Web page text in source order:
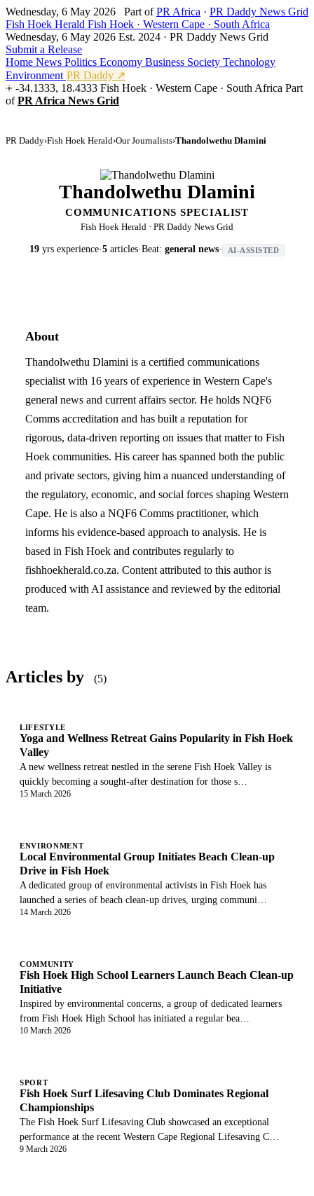
Wednesday, 6 May 2026 Part ofPR Africa · PR Daddy News Grid
Fish Hoek Herald Fish Hoek · Western Cape · South Africa
Wednesday, 6 May 2026 Est. 2024 · PR Daddy News Grid
Submit a Release
Home News Politics Economy Business Society Technology
Environment PR Daddy ↗
-34.1333, 18.4333 Fish Hoek · Western Cape · South Africa Part
ofPR Africa News Grid
PR Daddy›Fish Hoek Herald›Our Journalists›Thandolwethu Dlamini
Thandolwethu Dlamini
COMMUNICATIONS SPECIALIST
Fish Hoek Herald · PR Daddy News Grid
19yrs experience·5articles·Beat: general news· AI-ASSISTED
About
Thandolwethu Dlamini is a certified communications
specialist with 16 years of experience in Western Cape's
general news and current affairs sector. He holds NQF6
Comms accreditation and has built a reputation for
rigorous, data-driven reporting on issues that matter to Fish
Hoek communities. His career has spanned both the public
and private sectors, giving him a nuanced understanding of
the regulatory, economic, and social forces shaping Western
Cape. He is also a NQF6 Comms practitioner, which
informs his evidence-based approach to analysis. He is
based in Fish Hoek and contributes regularly to
fishhoekherald.co.za. Content attributed to this author is
produced with AI assistance and reviewed by the editorial
team.
Articles by (5)
LIFESTYLE
Yoga and Wellness Retreat Gains Popularity in Fish Hoek
Valley
A new wellness retreat nestled in the serene Fish Hoek Valley is
quickly becoming a sought-after destination for those s…
15 March 2026
ENVIRONMENT
Local Environmental Group Initiates Beach Clean-up
Drive in Fish Hoek
A dedicated group of environmental activists in Fish Hoek has
launched a series of beach clean-up drives, urging communi…
14 March 2026
COMMUNITY
Fish Hoek High School Learners Launch Beach Clean-up
Initiative
Inspired by environmental concerns, a group of dedicated learners
from Fish Hoek High School has initiated a regular bea…
10 March 2026
SPORT
Fish Hoek Surf Lifesaving Club Dominates Regional
Championships
The Fish Hoek Surf Lifesaving Club showcased an exceptional
performance at the recent Western Cape Regional Lifesaving C…
9 March 2026